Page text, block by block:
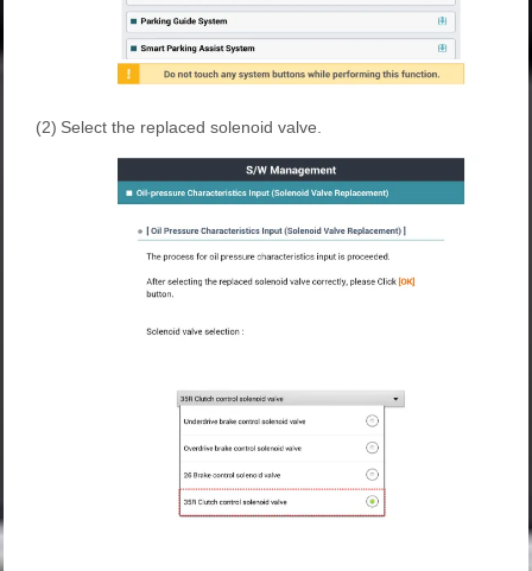
(2) Select the replaced solenoid valve.